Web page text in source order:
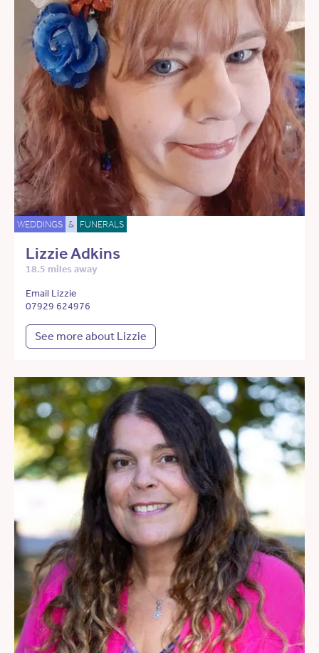
WEDDINGS & FUNERALS
Lizzie Adkins
18.5 miles away
Email Lizzie
07929 624976
See more about Lizzie